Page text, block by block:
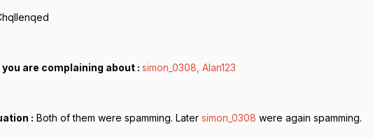
are complaining about : simon_0308, Alan123
: Both of them were spamming. Later simon_0308 were again spamming.